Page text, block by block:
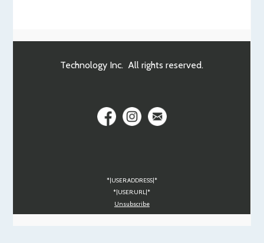
Technology Inc. All rights reserved.
*|USER:ADDRESS|*
*|USER:URL|*
Unsubscribe